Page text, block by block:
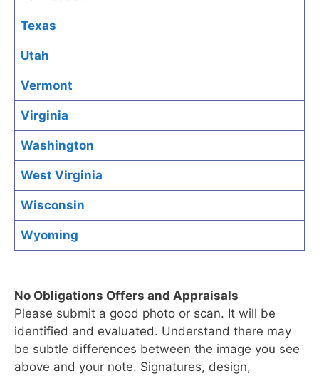
Texas
Utah
Vermont
Virginia
Washington
West Virginia
Wisconsin
Wyoming
No Obligations Offers and Appraisals
Please submit a good photo or scan. It will be
identified and evaluated. Understand there may
be subtle differences between the image you see
above and your note. Signatures, design,